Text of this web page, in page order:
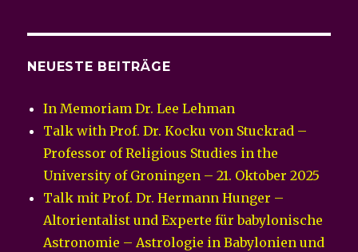
NEUESTE BEITRÄGE
In Memoriam Dr. Lee Lehman
Talk with Prof. Dr. Kocku von Stuckrad –
Professor of Religious Studies in the
University of Groningen – 21. Oktober 2025
Talk mit Prof. Dr. Hermann Hunger –
Altorientalist und Experte für babylonische
Astronomie – Astrologie in Babylonien und